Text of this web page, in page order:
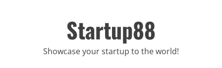
Startup88
Showcase your startup to the world!